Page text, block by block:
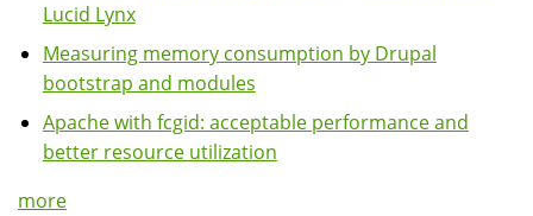
Lucid Lynx
Measuring memory consumption by Drupal
bootstrap and modules
Apache with fcgid: acceptable performance and
better resource utilization
more